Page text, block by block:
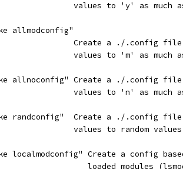
values to 'y' as much
allmodconfig"
Create a ./.config
values to 'm' as much
allnoconfig" Create a ./.config
values to 'n' as much
randconfig"  Create a ./.config
values to random
localmodconfig" Create a config
loaded modules